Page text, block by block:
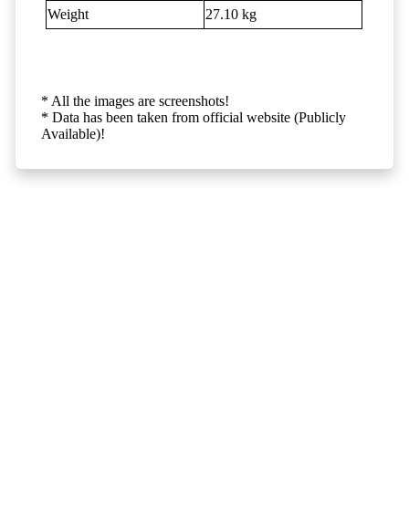
Weight
27.10 kg
* All the images are screenshots!
* Data has been taken from official website (Publicly
Available)!